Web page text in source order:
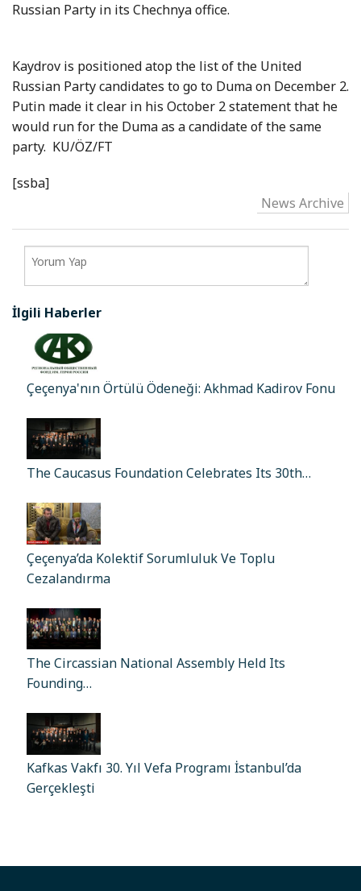
Russian Party in its Chechnya office.
Kaydrov is positioned atop the list of the United
Russian Party candidates to go to Duma on December 2.
Putin made it clear in his October 2 statement that he
would run for the Duma as a candidate of the same
party. KU/ÖZ/FT
[ssba]
News Archive
İlgili Haberler
Çeçenya'nın Örtülü Ödeneği: Akhmad Kadirov Fonu
The Caucasus Foundation Celebrates Its 30th…
Çeçenya’da Kolektif Sorumluluk Ve Toplu
Cezalandırma
The Circassian National Assembly Held Its
Founding…
Kafkas Vakfı 30. Yıl Vefa Programı İstanbul’da
Gerçekleşti